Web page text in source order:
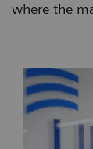
where the